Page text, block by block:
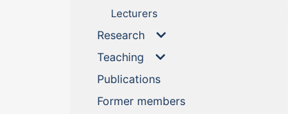
Lecturers
Research
Teaching
Publications(current)
Former members(current)